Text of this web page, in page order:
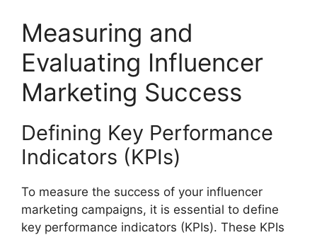
Measuring and
Evaluating Influencer
Marketing Success
Defining Key Performance
Indicators (KPIs)
To measure the success of your influencer
marketing campaigns, it is essential to define
key performance indicators (KPIs). These KPIs